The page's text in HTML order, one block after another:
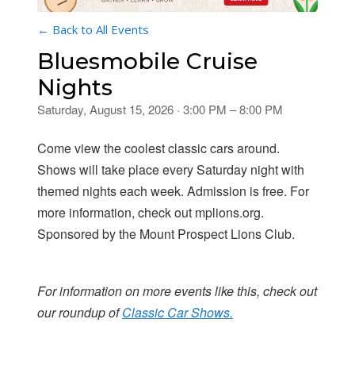
← Back to All Events
Bluesmobile Cruise
Nights
Saturday, August 15, 2026 · 3:00 PM – 8:00 PM
Come view the coolest classic cars around.
Shows will take place every Saturday night with
themed nights each week. Admission is free. For
more information, check out mplions.org.
Sponsored by the Mount Prospect Lions Club.
For information on more events like this, check out
our roundup of Classic Car Shows.